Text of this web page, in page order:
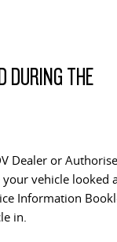
G10+ VAN
DURING THE
Dealer or
your vehicle looked
Information
in.